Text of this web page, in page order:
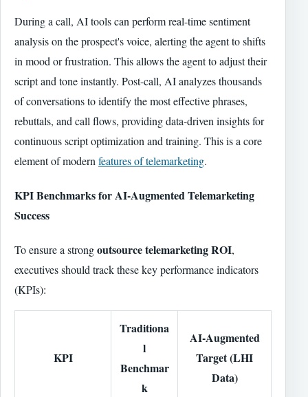
During a call, AI tools can perform real-time sentiment
analysis on the prospect's voice, alerting the agent to shifts
in mood or frustration. This allows the agent to adjust their
script and tone instantly. Post-call, AI analyzes thousands
of conversations to identify the most effective phrases,
rebuttals, and call flows, providing data-driven insights for
continuous script optimization and training. This is a core
element of modern features of telemarketing.
KPI Benchmarks for AI-Augmented Telemarketing
Success
To ensure a strongoutsource telemarketing ROI,
executives should track these key performance indicators
(KPIs):
KPI
Traditiona
l
Benchmar
k
AI-Augmented
Target (LHI
Data)